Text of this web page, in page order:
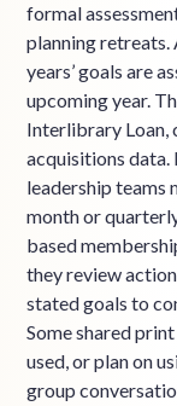
formal
planning retreats.
years’ goals are
upcoming year.
Interlibrary Loan,
acquisitions data.
leadership teams
month or
based
they review
stated goals to
Some shared
used, or plan on
group